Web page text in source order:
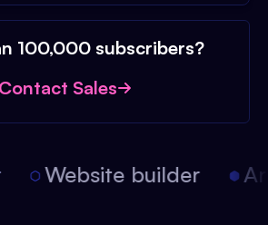
100,000 subscribers?
Contact Sales
Website builder